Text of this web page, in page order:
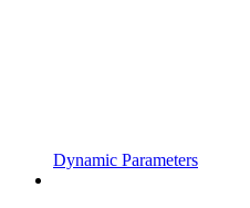
Dynamic Parameters